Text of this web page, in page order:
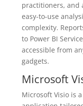
practitioners, and
easy-to-use
complexity.
to Power BI
accessible from
gadgets.
Microsoft
Microsoft Visio is